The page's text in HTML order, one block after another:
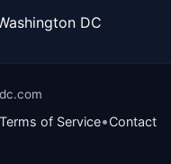
DC
Terms of Service•Contact